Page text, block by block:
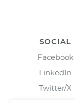
SOCIAL
Facebook
LinkedIn
Twitter/X